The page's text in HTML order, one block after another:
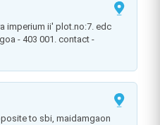
- 403 001. contact -